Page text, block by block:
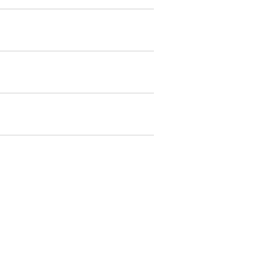
Shaver.
before going to bed so that
of the shaver head and rinse
dry the shaving foil head before
and cannot give skin, hair, or